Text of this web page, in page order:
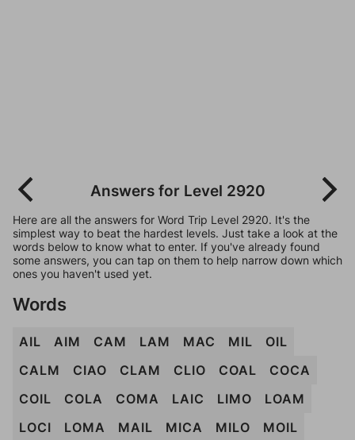
Answers for Level 2920
Here are all the answers for Word Trip Level 2920. It's the
simplest way to beat the hardest levels. Just take a look at the
words below to know what to enter. If you've already found
some answers, you can tap on them to help narrow down which
ones you haven't used yet.
Words
AIL AIM CAM LAM MAC MIL
OIL
CALM
CIAO CLAM CLIO COAL
COCA
COIL
COLA COMA LAIC LIMO
LOAM
LOCI
LOMA MAIL MICA MILO
MOIL